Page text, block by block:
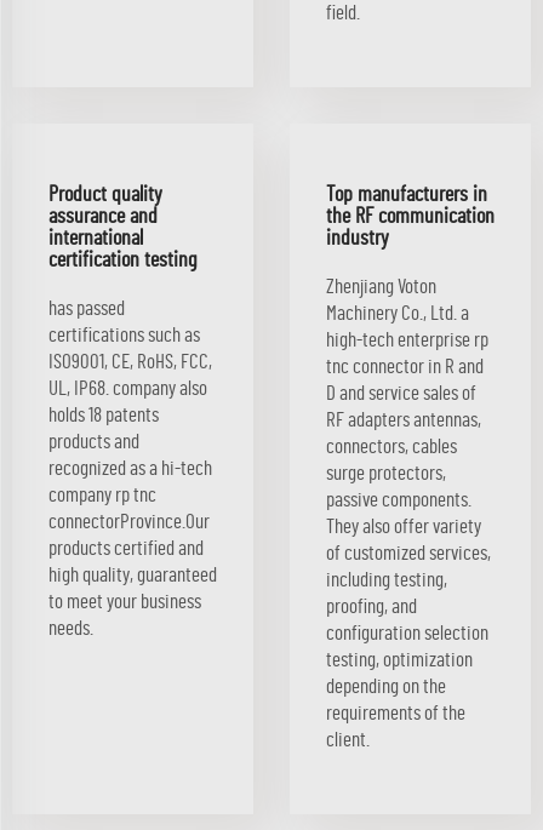
field.
Product quality
assurance and
international
certification testing
has passed
certifications such as
ISO9001, CE, RoHS, FCC,
UL, IP68. company also
holds 18 patents
products and
recognized as a hi-tech
company rp tnc
connectorProvince.Our
products certified and
high quality, guaranteed
to meet your business
needs.
Top manufacturers in
the RF communication
industry
Zhenjiang Voton
Machinery Co., Ltd. a
high-tech enterprise rp
tnc connector in R and
D and service sales of
RF adapters antennas,
connectors, cables
surge protectors,
passive components.
They also offer variety
of customized services,
including testing,
proofing, and
configuration selection
testing, optimization
depending on the
requirements of the
client.